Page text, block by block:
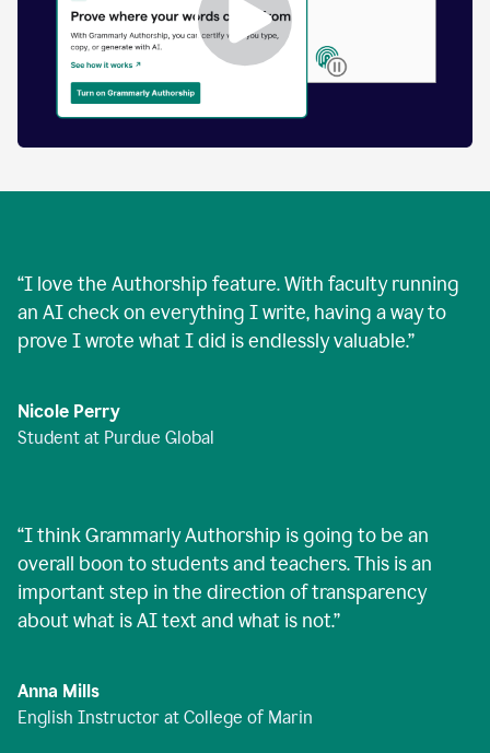
Authorship
“I love the Authorship feature. With faculty running
an AI check on everything I write, having a way to
prove I wrote what I did is endlessly valuable.”
Nicole Perry
Student at Purdue Global
“I think Grammarly Authorship is going to be an
overall boon to students and teachers. This is an
important step in the direction of transparency
about what is AI text and what is not.”
Anna Mills
English Instructor at College of Marin